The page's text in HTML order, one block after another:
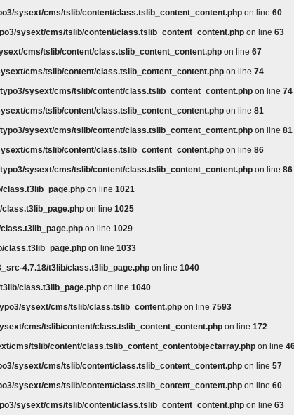
sysext/cms/tslib/content/class.tslib_content_content.php on line 60
sysext/cms/tslib/content/class.tslib_content_content.php on line 63
cms/tslib/content/class.tslib_content_content.php on line 67
cms/tslib/content/class.tslib_content_content.php on line 74
sysext/cms/tslib/content/class.tslib_content_content.php on line 74
cms/tslib/content/class.tslib_content_content.php on line 81
sysext/cms/tslib/content/class.tslib_content_content.php on line 81
cms/tslib/content/class.tslib_content_content.php on line 86
sysext/cms/tslib/content/class.tslib_content_content.php on line 86
on line 1021
on line 1025
on line 1029
class.t3lib_page.php on line 1033
4.7.18/t3lib/class.t3lib_page.php on line 1040
class.t3lib_page.php on line 1040
sysext/cms/tslib/class.tslib_content.php on line 7593
cms/tslib/content/class.tslib_content_content.php on line 172
cms/tslib/content/class.tslib_content_contentobjectarray.php on line
sysext/cms/tslib/content/class.tslib_content_content.php on line 57
sysext/cms/tslib/content/class.tslib_content_content.php on line 60
sysext/cms/tslib/content/class.tslib_content_content.php on line 63